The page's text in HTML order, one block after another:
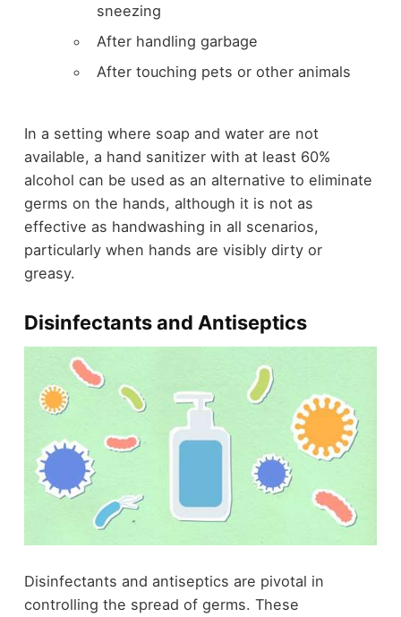
sneezing
After handling garbage
After touching pets or other animals
In a setting where soap and water are not
available, a hand sanitizer with at least 60%
alcohol can be used as an alternative to eliminate
germs on the hands, although it is not as
effective as handwashing in all scenarios,
particularly when hands are visibly dirty or
greasy.
Disinfectants and Antiseptics
Disinfectants and antiseptics are pivotal in
controlling the spread of germs. These